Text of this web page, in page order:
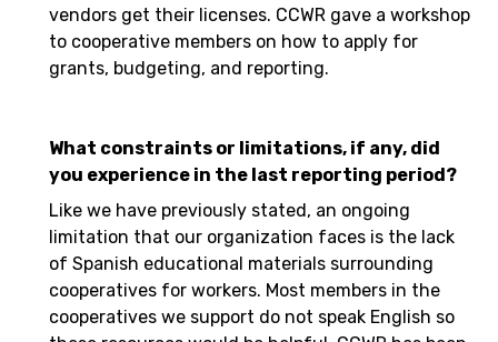
vendors get their licenses. CCWR gave a workshop
to cooperative members on how to apply for
grants, budgeting, and reporting.
What constraints or limitations, if any, did
you experience in the last reporting period?
Like we have previously stated, an ongoing
limitation that our organization faces is the lack
of Spanish educational materials surrounding
cooperatives for workers. Most members in the
cooperatives we support do not speak English so